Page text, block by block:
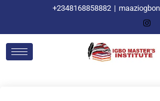
+2348168858882 |